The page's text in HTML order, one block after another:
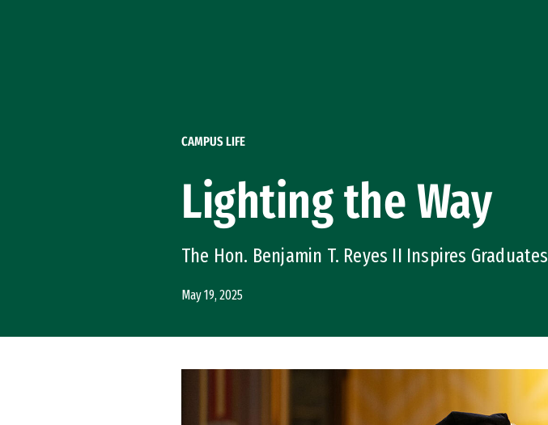
CAMPUS LIFE
Lighting the Way
The Hon. Benjamin T. Reyes II Inspires Graduates
May 19, 2025